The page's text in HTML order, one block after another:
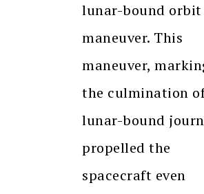
lunar-bound orbit
maneuver. This
maneuver,
the culmination
lunar-bound
propelled the
spacecraft even